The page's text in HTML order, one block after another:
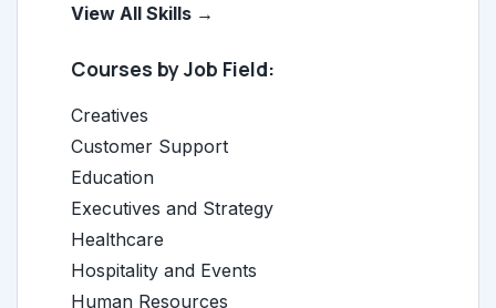
View All Skills →
Courses by Job Field:
Creatives
Customer Support
Education
Executives and Strategy
Healthcare
Hospitality and Events
Human Resources